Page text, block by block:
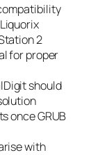
2
for proper
should
once GRUB
with